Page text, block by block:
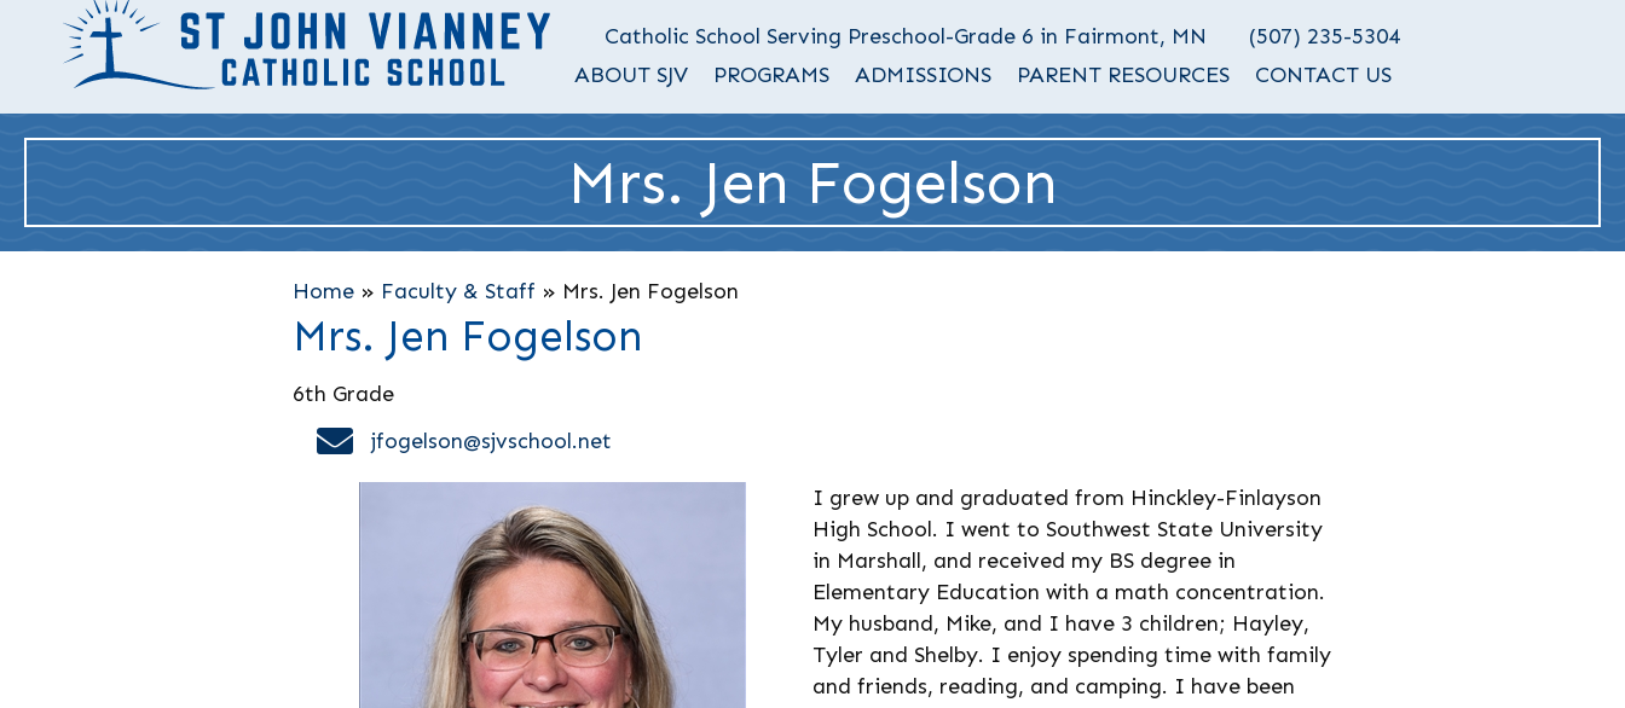
Catholic School Serving Preschool-Grade 6 in Fairmont, MN
(507) 235-5304
ABOUT SJV
PROGRAMS ADMISSIONS PARENT RESOURCES CONTACT US
Mrs. Jen Fogelson
Home » Faculty & Staff » Mrs. Jen Fogelson
Mrs. Jen Fogelson
6th Grade
email address
jfogelson@sjvschool.net
I grew up and graduated from Hinckley-Finlayson
High School. I went to Southwest State University
in Marshall, and received my BS degree in
Elementary Education with a math concentration.
My husband, Mike, and I have 3 children; Hayley,
Tyler and Shelby. I enjoy spending time with family
and friends, reading, and camping. I have been